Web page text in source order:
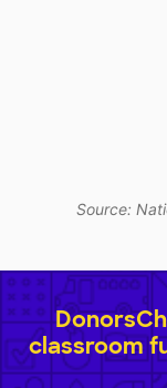
Source:
classroom